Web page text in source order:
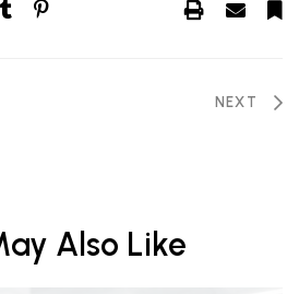
NEXT
Also Like